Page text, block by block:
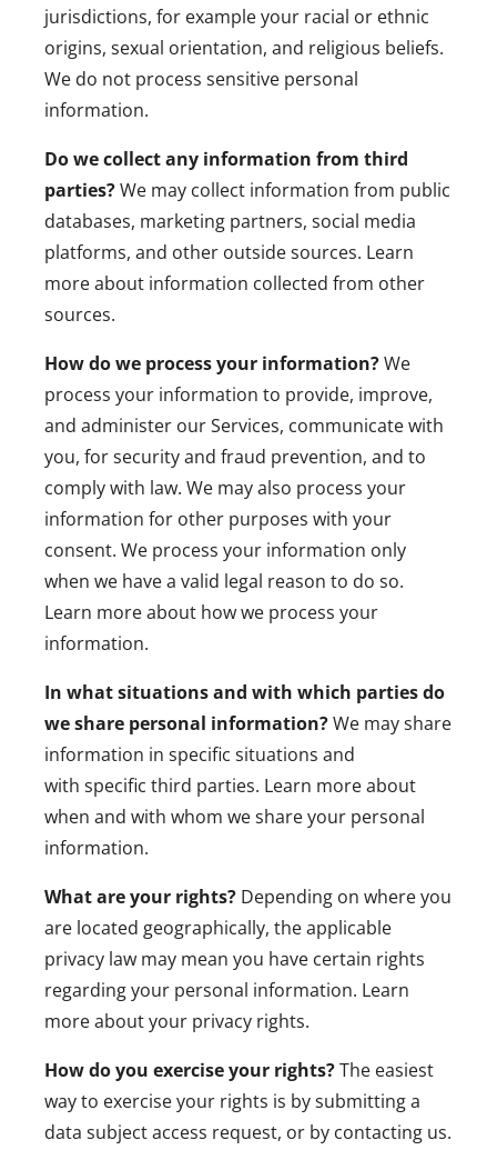
jurisdictions, for example your racial or ethnic
origins, sexual orientation, and religious beliefs.
We do not process sensitive personal
information.
Do we collect any information from third
parties?We may collect information from public
databases, marketing partners, social media
platforms, and other outside sources. Learn
more about information collected from other
sources.
How do we process your information?We
process your information to provide, improve,
and administer our Services, communicate with
you, for security and fraud prevention, and to
comply with law. We may also process your
information for other purposes with your
consent. We process your information only
when we have a valid legal reason to do so.
Learn more about how we process your
information.
In what situations and with which parties do
we share personal information?We may share
information in specific situations and
with specific third parties. Learn more about
when and with whom we share your personal
information.
What are your rights? Depending on where you
are located geographically, the applicable
privacy law may mean you have certain rights
regarding your personal information. Learn
more aboutyour privacy rights.
How do you exercise your rights?The easiest
way to exercise your rights is by submitting a
data subject access request, or by contacting us.